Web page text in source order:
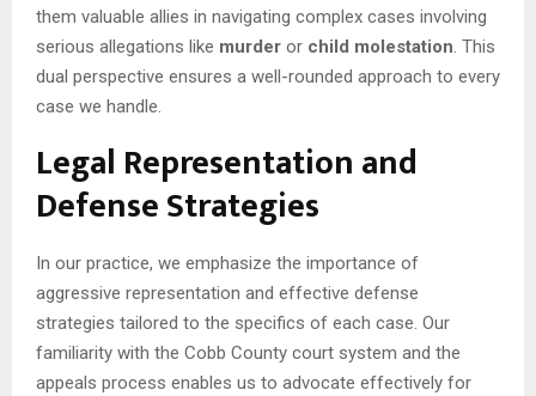
them valuable allies in navigating complex cases involving
serious allegations like murder or child molestation. This
dual perspective ensures a well-rounded approach to every
case we handle.
Legal Representation and
Defense Strategies
In our practice, we emphasize the importance of
aggressive representation and effective defense
strategies tailored to the specifics of each case. Our
familiarity with the Cobb County court system and the
appeals process enables us to advocate effectively for